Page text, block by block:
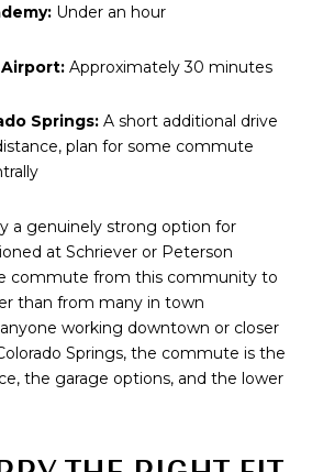
Under an hour
Airport: Approximately 30 minutes
Springs: A short additional drive
plan for some commute
a genuinely strong option for
at Schriever or Peterson
commute from this community to
than from many in town
working downtown or closer
Springs, the commute is the
the garage options, and the lower